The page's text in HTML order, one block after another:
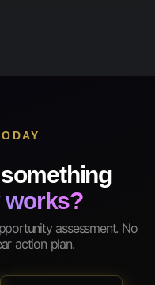
works?
assessment. No
action plan.